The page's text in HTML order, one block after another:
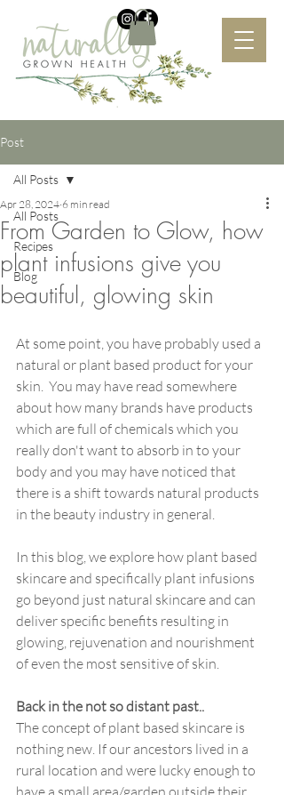
Post
All Posts
Recipes
Blog
All Posts
From Garden to Glow, how
plant infusions give you
beautiful, glowing skin
Apr 28, 2024 6 min read
At some point, you have probably used a
natural or plant based product for your
skin.  You may have read somewhere
about how many brands have products
which are full of chemicals which you
really don't want to absorb in to your
body and you may have noticed that
there is a shift towards natural products
in the beauty industry in general.
In this blog, we explore how plant based
skincare and specifically plant infusions
go beyond just natural skincare and can
deliver specific benefits resulting in
glowing, rejuvenation and nourishment
of even the most sensitive of skin.
Back in the not so distant past..
The concept of plant based skincare is
nothing new. If our ancestors lived in a
rural location and were lucky enough to
have a small area/garden outside their